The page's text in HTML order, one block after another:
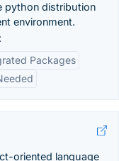
python distribution
environment.
Packages
oriented language